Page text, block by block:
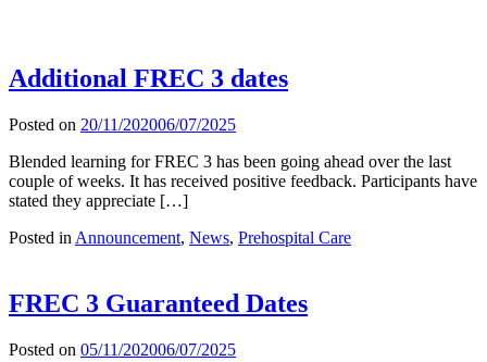
Additional FREC 3 dates
Posted on 20/11/202006/07/2025
Blended learning for FREC 3 has been going ahead over the last
couple of weeks. It has received positive feedback. Participants have
stated they appreciate […]
Posted in Announcement, News, Prehospital Care
FREC 3 Guaranteed Dates
Posted on 05/11/202006/07/2025